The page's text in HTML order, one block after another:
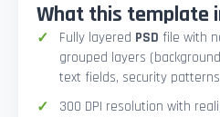
What this template
Fully layered PSD file with
grouped layers
text fields, security
300 DPI resolution with